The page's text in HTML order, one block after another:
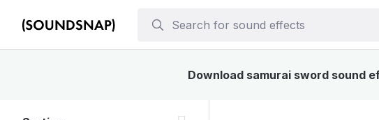
Download samurai sword sound